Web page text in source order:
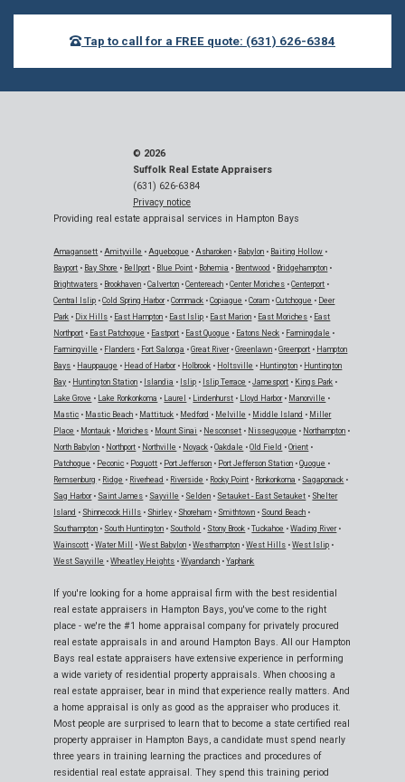
Tap to call for a FREE quote: (631) 626-6384
© 2026
Suffolk Real Estate Appraisers
(631) 626-6384
Privacy notice
Providing real estate appraisal services in Hampton Bays
Amagansett • Amityville • Aquebogue • Asharoken • Babylon • Baiting Hollow •
Bayport • Bay Shore • Bellport • Blue Point • Bohemia • Brentwood • Bridgehampton •
Brightwaters • Brookhaven •Calverton •Centereach •Center Moriches •Centerport •
Central Islip •Cold Spring Harbor•Commack •Copiague •Coram •Cutchogue • Deer
Park • Dix Hills • East Hampton • East Islip • East Marion • East Moriches • East
Northport • East Patchogue • Eastport • East Quogue • Eatons Neck • Farmingdale •
Farmingville • Flanders • Fort Salonga •Great River•Greenlawn •Greenport • Hampton
Bays • Hauppauge • Head of Harbor• Holbrook • Holtsville • Huntington • Huntington
Bay • Huntington Station • Islandia • Islip • Islip Terrace •Jamesport • Kings Park •
Lake Grove • Lake Ronkonkoma • Laurel • Lindenhurst • Lloyd Harbor• Manorville •
Mastic • Mastic Beach • Mattituck • Medford • Melville • Middle Island • Miller
Place • Montauk • Moriches • Mount Sinai • Nesconset • Nissequogue • Northampton •
North Babylon • Northport • Northville • Noyack •Oakdale •Old Field •Orient •
Patchogue • Peconic • Poquott • Port Jefferson • Port Jefferson Station •Quogue •
Remsenburg • Ridge • Riverhead • Riverside • Rocky Point • Ronkonkoma • Sagaponack •
Sag Harbor• Saint James • Sayville • Selden • Setauket - East Setauket • Shelter
Island • Shinnecock Hills • Shirley • Shoreham • Smithtown • Sound Beach •
Southampton • South Huntington • Southold • Stony Brook •Tuckahoe •Wading River•
Wainscott •Water Mill •West Babylon •Westhampton •West Hills •West Islip •
West Sayville •Wheatley Heights •Wyandanch •Yaphank
If you're looking for a home appraisal firm with the best residential
real estate appraisers in Hampton Bays, you've come to the right
place - we're the #1 home appraisal company for privately procured
real estate appraisals in and around Hampton Bays. All our Hampton
Bays real estate appraisers have extensive experience in performing
a wide variety of residential property appraisals. When choosing a
real estate appraiser, bear in mind that experience really matters. And
a home appraisal is only as good as the appraiser who produces it.
Most people are surprised to learn that to become a state certified real
property appraiser in Hampton Bays, a candidate must spend nearly
three years in training learning the practices and procedures of
residential real estate appraisal. They spend this training period